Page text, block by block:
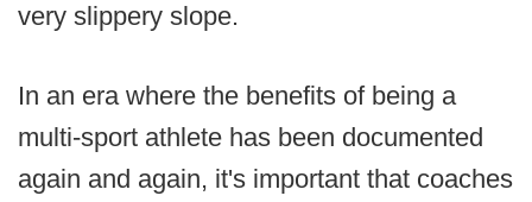
very slippery slope.
In an era where the benefits of being a
multi-sport athlete has been documented
again and again, it's important that coaches